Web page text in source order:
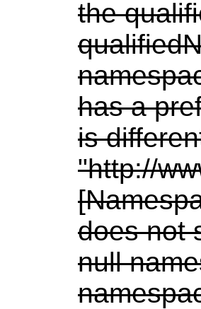
the
has a
is
"http://
does not
null